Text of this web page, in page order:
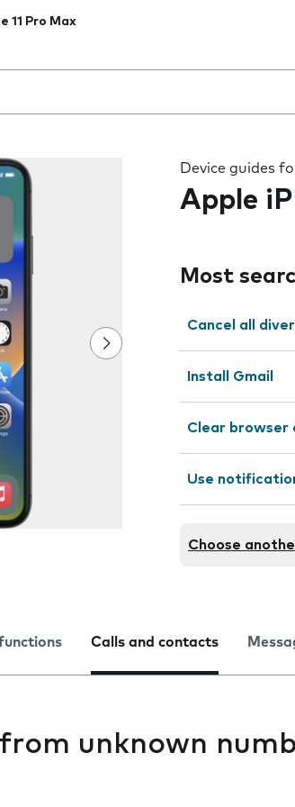
11 Pro Max
the field as you type
Device guides
Apple
Most
Cancel all
Install Gmail
Clear browser
Use
Choose
Calls and contacts
unknown